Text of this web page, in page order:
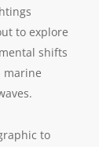
to explore
shifts
marine
to